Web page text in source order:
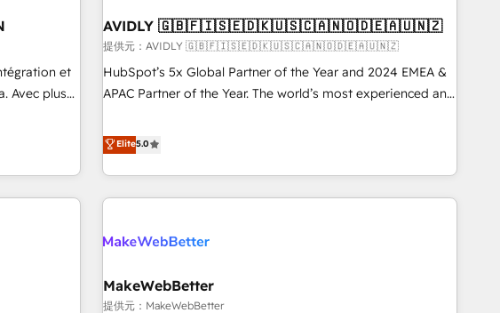
まで。全
統合に対
想から実装・
・
歴データ移
funnel marketing and high-performance advertising via
Point Success Media. - Expert deployment of Breeze AI and
custom agents to automate growth. 🏆 Elite Excellence - 8
platform accreditations and deep HIPAA-compliance
et
Avec plus
in
webdesign
AVIDLY 🇬🇧🇫🇮🇸🇪🇩🇰🇺🇸🇨🇦🇳🇴🇩🇪🇦🇺🇳🇿
提供元：AVIDLY 🇬🇧🇫🇮🇸🇪🇩🇰🇺🇸🇨🇦🇳🇴🇩🇪🇦🇺🇳🇿
HubSpot’s 5x Global Partner of the Year and 2024 EMEA &
APAC Partner of the Year. The world’s most experienced and
HubSpot projects delivered and 370+ specialists across
EMEA, APAC and NAM, we de-risk complex CRM
programmes and accelerate ROI across every HubSpot
Hub. 🧭 From multi-region migrations to AI-powered
scale. 🏆 HubSpot’s CEO called us “the partner of the
measurable impact.
Elite5.0
MakeWebBetter
提供元：MakeWebBetter